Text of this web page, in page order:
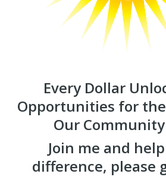
Every Dollar
Opportunities for
Our Community
Join me and
difference, please